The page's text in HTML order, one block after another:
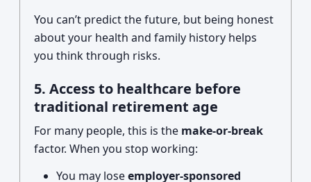
You can’t predict the future, but being honest
about your health and family history helps
you think through risks.
5. Access to healthcare before
traditional retirement age
For many people, this is the make-or-break
factor. When you stop working:
You may loseemployer-sponsored